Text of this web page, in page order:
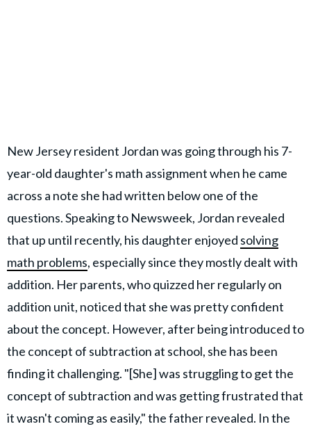
New Jersey resident Jordan was going through his 7-
year-old daughter's math assignment when he came
across a note she had written below one of the
questions. Speaking to Newsweek, Jordan revealed
that up until recently, his daughter enjoyed solving
math problems, especially since they mostly dealt with
addition. Her parents, who quizzed her regularly on
addition unit, noticed that she was pretty confident
about the concept. However, after being introduced to
the concept of subtraction at school, she has been
finding it challenging. "[She] was struggling to get the
concept of subtraction and was getting frustrated that
it wasn't coming as easily," the father revealed. In the